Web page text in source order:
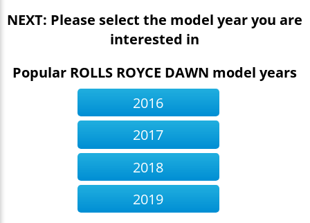
NEXT: Please select the model year you are
interested in
Popular ROLLS ROYCE DAWN model years
2016
2017
2018
2019